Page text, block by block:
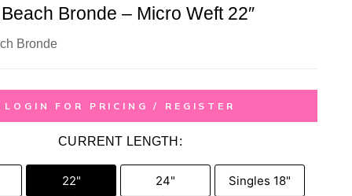
Bronde – Micro Weft 22″
Bronde
LOGIN FOR PRICING / REGISTER
CURRENT LENGTH:
22" 24" Singles 18"